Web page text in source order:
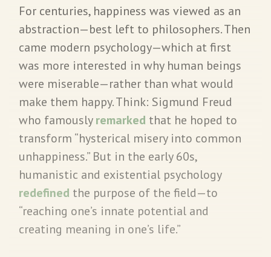
For centuries, happiness was viewed as an
abstraction—best left to philosophers. Then
came modern psychology—which at first
was more interested in why human beings
were miserable—rather than what would
make them happy. Think: Sigmund Freud
who famouslyremarked that he hoped to
transform “hysterical misery into common
unhappiness.” But in the early 60s,
humanistic and existential psychology
redefined the purpose of the field—to
“reaching one’s innate potential and
creating meaning in one’s life.”